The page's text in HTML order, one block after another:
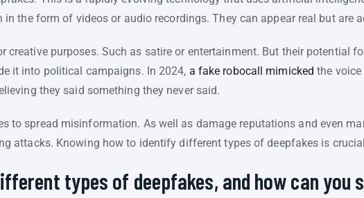
in the form of videos or audio recordings. They can appear real but are
creative purposes. Such as satire or entertainment. But their potential
it into political campaigns. In 2024, a fake robocall mimicked the
they said something they never said.
to spread misinformation. As well as damage reputations and even
attacks. Knowing how to identify different types of deepfakes is
types of deepfakes, and how can you